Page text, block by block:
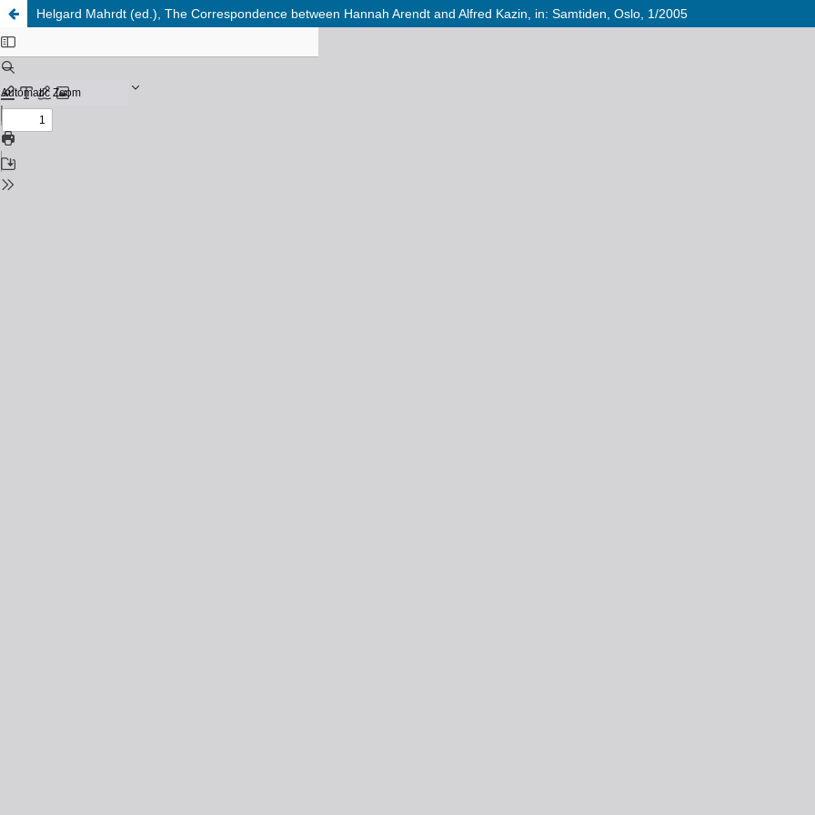
Helgard Mahrdt (ed.), The Correspondence between Hannah Arendt and Alfred Kazin, in: Samtiden, Oslo, 1/2005